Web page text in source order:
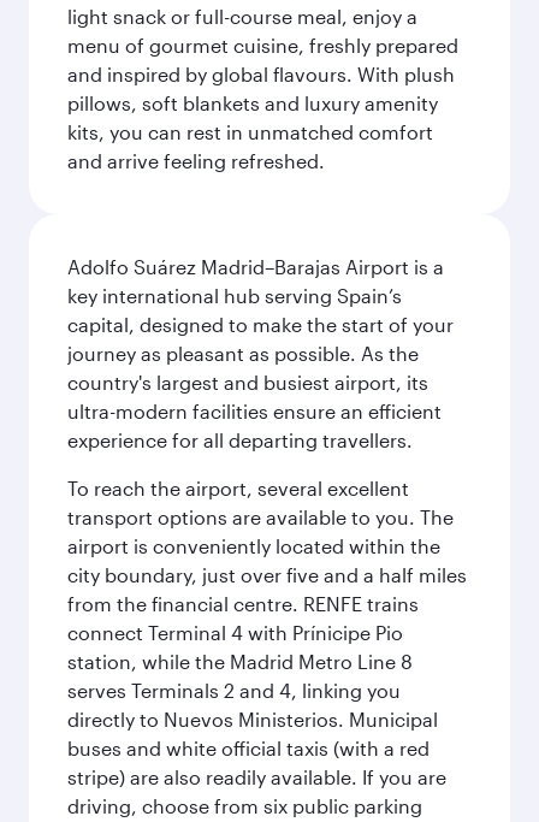
light snack or full-course meal, enjoy a
menu of gourmet cuisine, freshly prepared
and inspired by global flavours. With plush
pillows, soft blankets and luxury amenity
kits, you can rest in unmatched comfort
and arrive feeling refreshed.
Adolfo Suárez Madrid–Barajas Airport is a
key international hub serving Spain’s
capital, designed to make the start of your
journey as pleasant as possible. As the
country's largest and busiest airport, its
ultra-modern facilities ensure an efficient
experience for all departing travellers.
To reach the airport, several excellent
transport options are available to you. The
airport is conveniently located within the
city boundary, just over five and a half miles
from the financial centre. RENFE trains
connect Terminal 4 with Prínicipe Pio
station, while the Madrid Metro Line 8
serves Terminals 2 and 4, linking you
directly to Nuevos Ministerios. Municipal
buses and white official taxis (with a red
stripe) are also readily available. If you are
driving, choose from six public parking